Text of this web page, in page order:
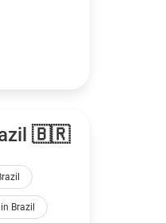
🇧🇷
Brazil